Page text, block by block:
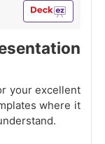
your excellent
where it